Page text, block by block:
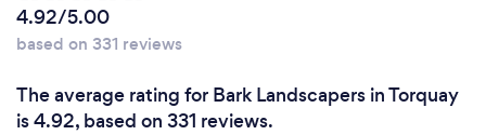
4.92/5.00
based on 331 reviews
The average rating for Bark Landscapers in Torquay
is 4.92, based on 331 reviews.